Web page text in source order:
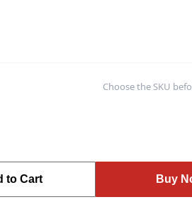
Choose the SKU
to Cart Buy